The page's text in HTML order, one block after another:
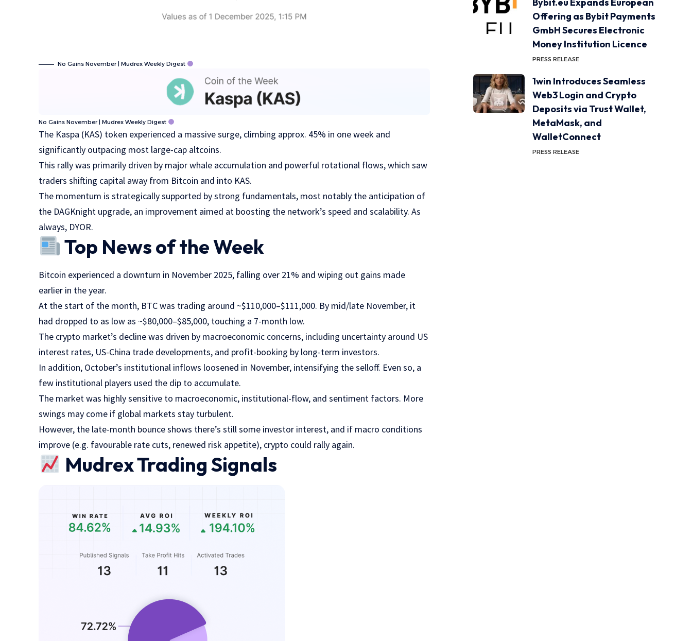
No Gains November | Mudrex Weekly Digest
No Gains November | Mudrex Weekly Digest
The Kaspa (KAS) token experienced a massive surge, climbing approx. 45% in one week and
significantly outpacing most large-cap altcoins.
This rally was primarily driven by major whale accumulation and powerful rotational flows, which saw
traders shifting capital away from Bitcoin and into KAS.
The momentum is strategically supported by strong fundamentals, most notably the anticipation of
the DAGKnight upgrade, an improvement aimed at boosting the network’s speed and scalability. As
always, DYOR.
Top News of the Week
Bitcoin experienced a downturn in November 2025, falling over 21% and wiping out gains made
earlier in the year.
At the start of the month, BTC was trading around ~$110,000–$111,000. By mid/late November, it
had dropped to as low as ~$80,000–$85,000, touching a 7-month low.
The crypto market’s decline was driven by macroeconomic concerns, including uncertainty around US
interest rates, US-China trade developments, and profit-booking by long-term investors.
In addition, October’s institutional inflows loosened in November, intensifying the selloff. Even so, a
few institutional players used the dip to accumulate.
The market was highly sensitive to macroeconomic, institutional-flow, and sentiment factors. More
swings may come if global markets stay turbulent.
However, the late-month bounce shows there’s still some investor interest, and if macro conditions
improve (e.g. favourable rate cuts, renewed risk appetite), crypto could rally again.
Mudrex Trading Signals
Bybit.eu Expands European
Offering as Bybit Payments
GmbH Secures Electronic
Money Institution Licence
PRESS RELEASE
1win Introduces Seamless
Web3 Login and Crypto
Deposits via Trust Wallet,
MetaMask, and
WalletConnect
PRESS RELEASE